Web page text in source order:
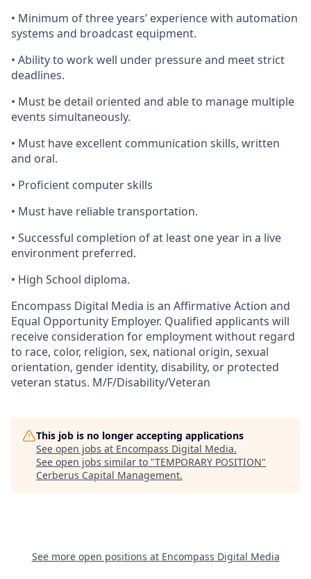
• Minimum of three years’ experience with automation
systems and broadcast equipment.
• Abilityto work well under pressure and meet strict
deadlines.
• Must be detail oriented and able to manage multiple
events simultaneously.
• Must have excellent communication skills, written
and oral.
• Proficient computer skills
• Must have reliable transportation.
• Successful completion of at least one year in a live
environment preferred.
• High School diploma.
Encompass Digital Media is an Affirmative Action and
Equal Opportunity Employer. Qualified applicants will
receive consideration for employment without regard
to race, color, religion, sex, national origin, sexual
orientation, gender identity, disability, or protected
veteran status. M/F/Disability/Veteran
This job is no longer accepting applications
See open jobs at Encompass Digital Media.
See open jobs similar to "TEMPORARY POSITION"
Cerberus Capital Management.
See more open positions at Encompass Digital Media